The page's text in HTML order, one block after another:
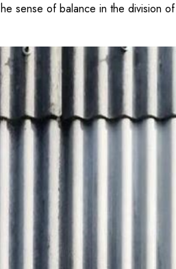
sense of balance in the division